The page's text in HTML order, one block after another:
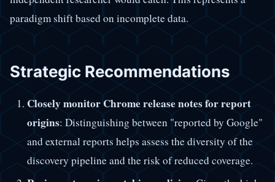
paradigm shift based on incomplete data.
Strategic Recommendations
Closely monitor Chrome release notes for report
origins: Distinguishing between "reported by Google"
and external reports helps assess the diversity of the
discovery pipeline and the risk of reduced coverage.